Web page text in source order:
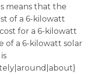
means that the
of a 6-kilowatt
for a 6-kilowatt
of a 6-kilowatt solar